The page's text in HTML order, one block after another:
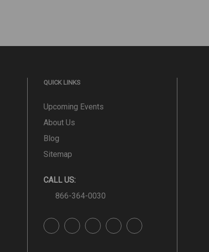
QUICK LINKS
Upcoming Events
About Us
Blog
Sitemap
CALL US:
866-364-0030